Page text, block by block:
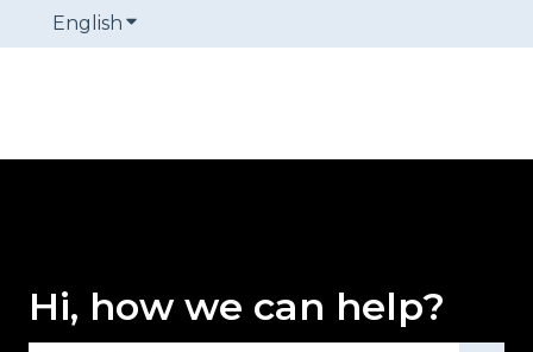
English Show submenu for translations
Hi, how we can help?